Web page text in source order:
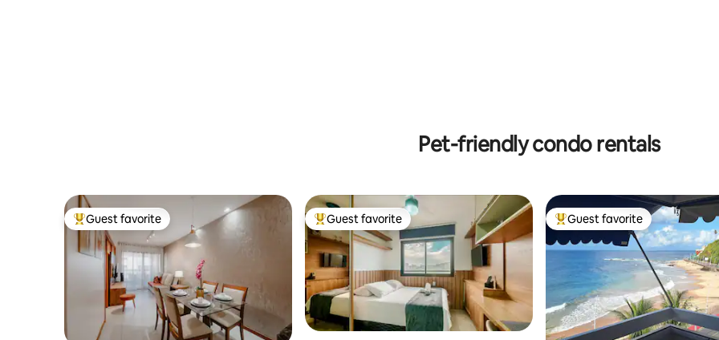
Pet-friendly condo rentals
Top guest favorite
Guest favorite Top guest favorite
Guest favorite Top guest favorite
Guest favorite